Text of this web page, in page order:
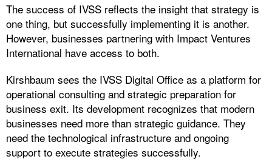
The success of IVSS reflects the insight that strategy is
one thing, but successfully implementing it is another.
However, businesses partnering with Impact Ventures
International have access to both.
Kirshbaum sees the IVSS Digital Office as a platform for
operational consulting and strategic preparation for
business exit. Its development recognizes that modern
businesses need more than strategic guidance. They
need the technological infrastructure and ongoing
support to execute strategies successfully.